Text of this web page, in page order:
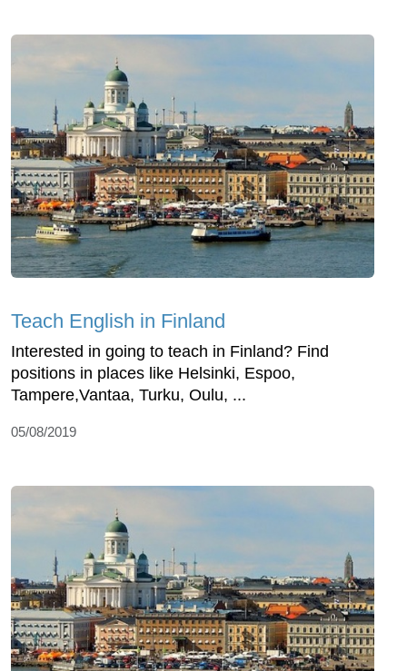
Teach English in Finland
Interested in going to teach in Finland? Find
positions in places like Helsinki, Espoo,
Tampere,Vantaa, Turku, Oulu, ...
05/08/2019